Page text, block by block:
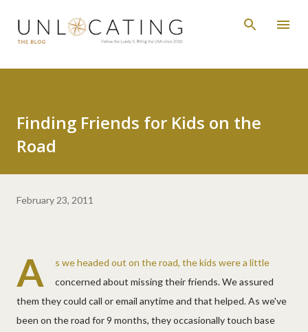
Skip to main content
Finding Friends for Kids on the
Road
February 23, 2011
A
s we headed out on the road, the kids were a little
concerned about missing their friends. We assured
them they could call or email anytime and that helped. As we've
been on the road for 9 months, they occasionally touch base